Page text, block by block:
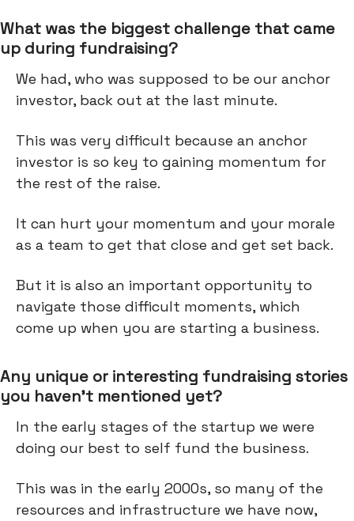
What was the biggest challenge that came
up during fundraising?
We had, who was supposed to be our anchor
investor, back out at the last minute.
This was very difficult because an anchor
investor is so key to gaining momentum for
the rest of the raise.
It can hurt your momentum and your morale
as a team to get that close and get set back.
But it is also an important opportunity to
navigate those difficult moments, which
come up when you are starting a business.
Any unique or interesting fundraising stories
you haven’t mentioned yet?
In the early stages of the startup we were
doing our best to self fund the business.
This was in the early 2000s, so many of the
resources and infrastructure we have now,